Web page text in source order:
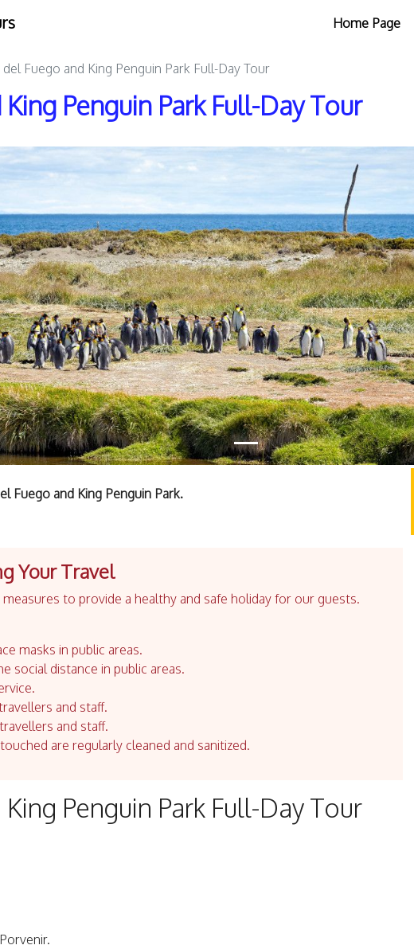
Home Page
del Fuego and King Penguin Park Full-Day Tour
Penguin Park Full-Day Tour
Fuego and King Penguin Park.
Your Travel
to provide a healthy and safe holiday for our guests.
masks in public areas.
social distance in public areas.
and staff.
and staff.
are regularly cleaned and sanitized.
Penguin Park Full-Day Tour